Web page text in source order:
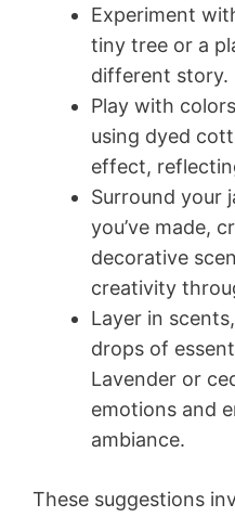
Experiment
tiny tree or a
different story.
Play with
using dyed
effect,
Surround your
you’ve made,
decorative
creativity
Layer in
drops of
Lavender or
emotions and
ambiance.
These suggestions